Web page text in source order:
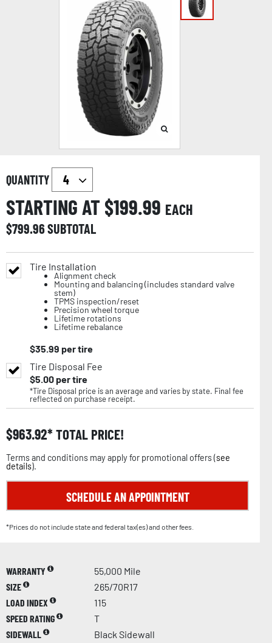
QUANTITY
STARTING AT $199.99 EACH
$799.96SUBTOTAL
Tire Installation
Alignment check
Mounting and balancing (includes standard valve
stem)
TPMS inspection/reset
Precision wheel torque
Lifetime rotations
Lifetime rebalance
$35.99 per tire
Tire Disposal Fee
$5.00per tire
*Tire Disposal price is an average and varies by state. Final fee
reflected on purchase receipt.
$963.92 TOTAL PRICE!
Terms and conditions may apply for promotional offers (see
details).
SCHEDULE AN APPOINTMENT
*Prices do not include state and federal tax(es) and other fees.
WARRANTY
55,000 Mile
SIZE
265/70R17
LOAD INDEX
115
SPEED RATING
T
SIDEWALL
Black Sidewall